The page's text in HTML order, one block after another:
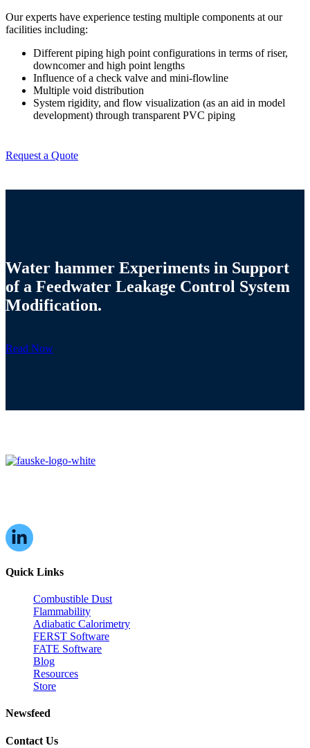
Our experts have experience testing multiple components at our
facilities including:
Different piping high point configurations in terms of riser,
downcomer and high point lengths
Influence of a check valve and mini-flowline
Multiple void distribution
System rigidity, and flow visualization (as an aid in model
development) through transparent PVC piping
Request a Quote
Water hammer Experiments in Support
of a Feedwater Leakage Control System
Modification.
Read Now
Quick Links
Combustible Dust
Flammability
Adiabatic Calorimetry
FERST Software
FATE Software
Blog
Resources
Store
Newsfeed
Contact Us